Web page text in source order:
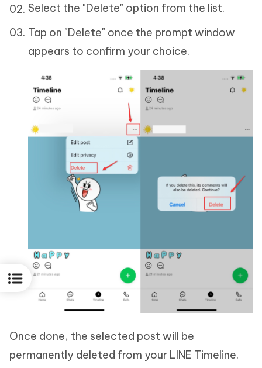
Select the "Delete" option from the list.
Tap on "Delete" once the prompt window
appears to confirm your choice.
Once done, the selected post will be
permanently deleted from your LINE Timeline.